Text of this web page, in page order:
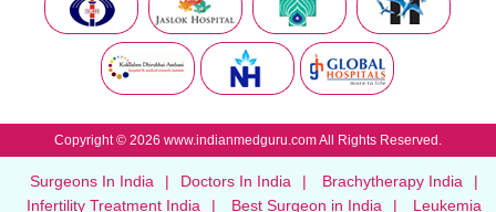
Copyright © 2026 www.indianmedguru.com All Rights Reserved.
Surgeons In India | Doctors In India | Brachytherapy India
|
Infertility Treatment India
| Best Surgeon in India | Leukemia